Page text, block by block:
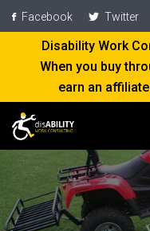
Facebook Twitter
Disability Work
When you buy
earn an